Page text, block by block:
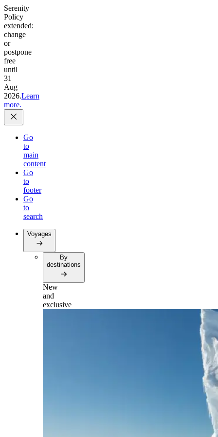
Serenity
Policy
extended:
change
or
postpone
free
until
31
Aug
2026.Learn
more.
Go
to
main
content
Go
to
footer
Go
to
search
Voyages
By
destinations
New
and
exclusive